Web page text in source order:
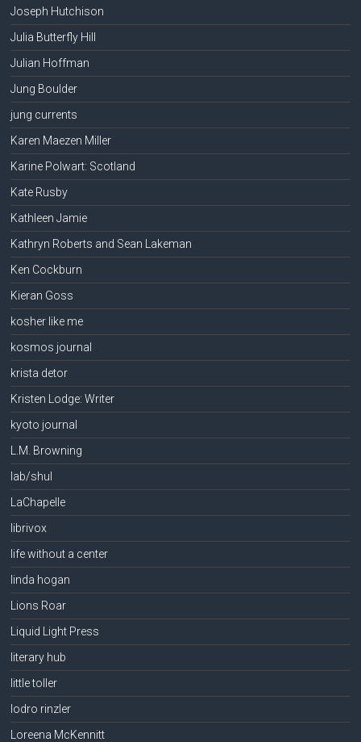
Joseph Hutchison
Julia Butterfly Hill
Julian Hoffman
Jung Boulder
jung currents
Karen Maezen Miller
Karine Polwart: Scotland
Kate Rusby
Kathleen Jamie
Kathryn Roberts and Sean Lakeman
Ken Cockburn
Kieran Goss
kosher like me
kosmos journal
krista detor
Kristen Lodge: Writer
kyoto journal
L.M. Browning
lab/shul
LaChapelle
librivox
life without a center
linda hogan
Lions Roar
Liquid Light Press
literary hub
little toller
lodro rinzler
Loreena McKennitt